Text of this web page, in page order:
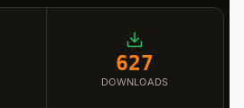
627
DOWNLOADS